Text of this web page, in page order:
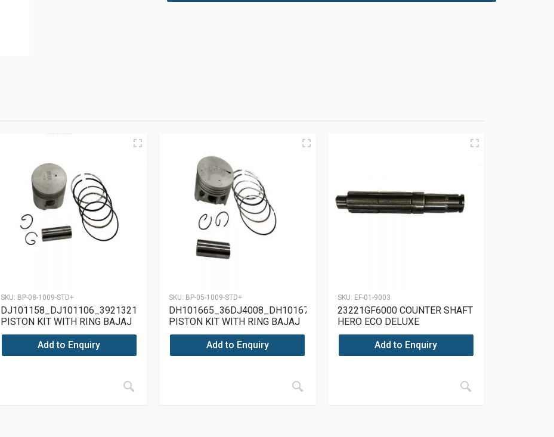
SKU: BP-08-1009-STD+
DJ101158_DJ101106_39213217
PISTON KIT WITH RING BAJAJ
PULSAR 180 UG4
Add to Enquiry
SKU: BP-05-1009-STD+
DH101665_36DJ4008_DH101671
PISTON KIT WITH RING BAJAJ
PULSAR 150 UG4
Add to Enquiry
SKU: EF-01-9003
23221GF6000 COUNTER SHAFT
HERO ECO DELUXE
Add to Enquiry